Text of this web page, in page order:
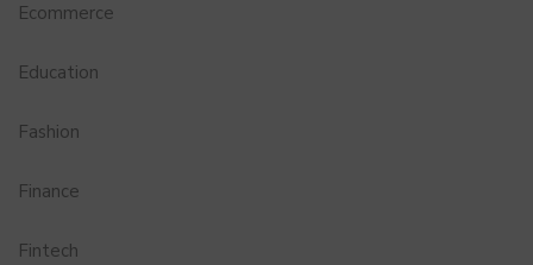
Ecommerce
Education
Fashion
Finance
Fintech